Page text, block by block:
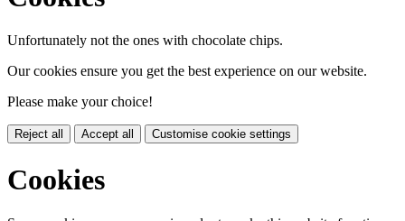
Unfortunately not the ones with chocolate chips.
Our cookies ensure you get the best experience on our website.
Please make your choice!
Reject all Accept all Customise cookie settings
Cookies